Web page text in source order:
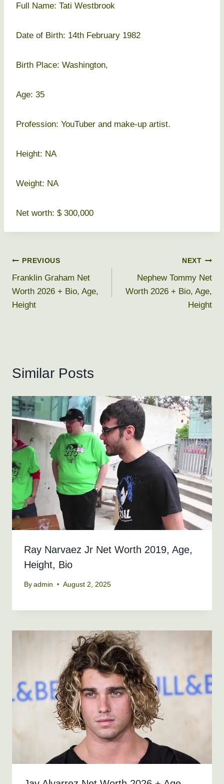
Full Name: Tati Westbrook
Date of Birth: 14th February 1982
Birth Place: Washington,
Age: 35
Profession: YouTuber and make-up artist.
Height: NA
Weight: NA
Net worth: $ 300,000
Post
navigation
PREVIOUS
Franklin Graham Net
Worth 2026 + Bio, Age,
Height
NEXT
Nephew Tommy Net
Worth 2026 + Bio, Age,
Height
Similar Posts
Ray Narvaez Jr Net Worth 2019, Age,
Height, Bio
By admin August 2, 2025